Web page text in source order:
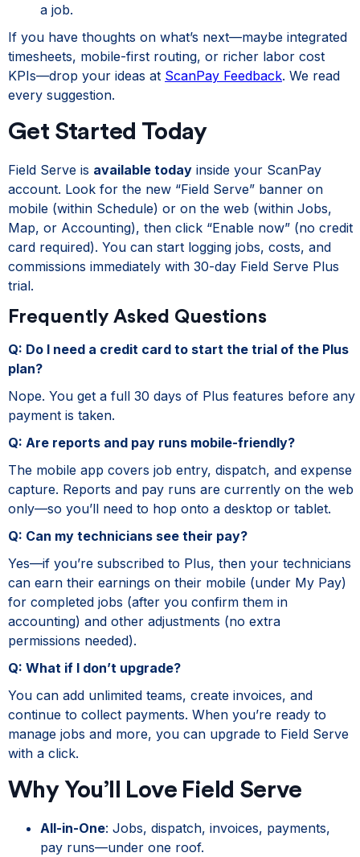
a job.
If you have thoughts on what’s next—maybe integrated
timesheets, mobile-first routing, or richer labor cost
KPIs—drop your ideas at ScanPay Feedback. We read
every suggestion.
Get Started Today
Field Serve is available today inside your ScanPay
account. Look for the new “Field Serve” banner on
mobile (within Schedule) or on the web (within Jobs,
Map, or Accounting), then click “Enable now” (no credit
card required). You can start logging jobs, costs, and
commissions immediately with 30-day Field Serve Plus
trial.
Frequently Asked Questions
Q: Do I need a credit card to start the trial of the Plus
plan?
Nope. You get a full 30 days of Plus features before any
payment is taken.
Q: Are reports and pay runs mobile-friendly?
The mobile app covers job entry, dispatch, and expense
capture. Reports and pay runs are currently on the web
only—so you’ll need to hop onto a desktop or tablet.
Q: Can my technicians see their pay?
Yes—if you’re subscribed to Plus, then your technicians
can earn their earnings on their mobile (under My Pay)
for completed jobs (after you confirm them in
accounting) and other adjustments (no extra
permissions needed).
Q: What if I don’t upgrade?
You can add unlimited teams, create invoices, and
continue to collect payments. When you’re ready to
manage jobs and more, you can upgrade to Field Serve
with a click.
Why You’ll Love Field Serve
All-in-One: Jobs, dispatch, invoices, payments,
pay runs—under one roof.